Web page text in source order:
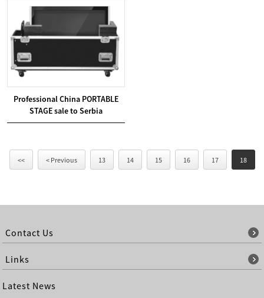
Professional China PORTABLE
STAGE sale to Serbia
<< < Previous 13 14 15 16 17 18
Contact Us
Links
Latest News